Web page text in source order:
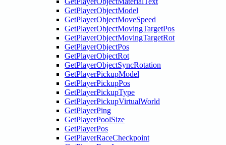
GetPlayerObjectModel
GetPlayerObjectMoveSpeed
GetPlayerObjectMovingTargetPos
GetPlayerObjectMovingTargetRot
GetPlayerObjectPos
GetPlayerObjectRot
GetPlayerObjectSyncRotation
GetPlayerPickupModel
GetPlayerPickupPos
GetPlayerPickupType
GetPlayerPickupVirtualWorld
GetPlayerPing
GetPlayerPoolSize
GetPlayerPos
GetPlayerRaceCheckpoint